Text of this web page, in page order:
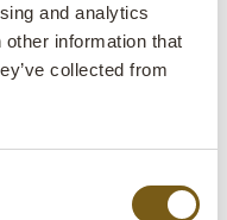
and analytics
information that
collected from